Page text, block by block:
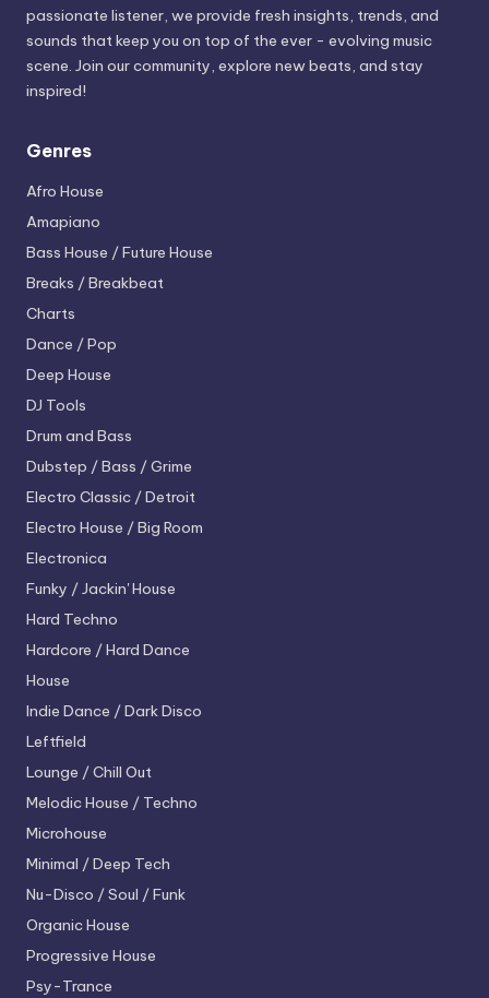
passionate listener, we provide fresh insights, trends, and
sounds that keep you on top of the ever - evolving music
scene. Join our community, explore new beats, and stay
inspired!
Genres
Afro House
Amapiano
Bass House / Future House
Breaks / Breakbeat
Charts
Dance / Pop
Deep House
DJ Tools
Drum and Bass
Dubstep / Bass / Grime
Electro Classic / Detroit
Electro House / Big Room
Electronica
Funky / Jackin' House
Hard Techno
Hardcore / Hard Dance
House
Indie Dance / Dark Disco
Leftfield
Lounge / Chill Out
Melodic House / Techno
Microhouse
Minimal / Deep Tech
Nu-Disco / Soul / Funk
Organic House
Progressive House
Psy-Trance